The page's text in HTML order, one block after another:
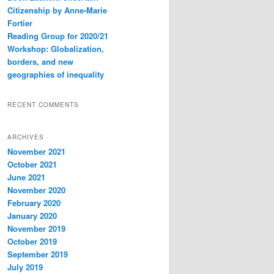
Citizenship by Anne-Marie
Fortier
Reading Group for 2020/21
Workshop: Globalization,
borders, and new
geographies of inequality
RECENT COMMENTS
ARCHIVES
November 2021
October 2021
June 2021
November 2020
February 2020
January 2020
November 2019
October 2019
September 2019
July 2019